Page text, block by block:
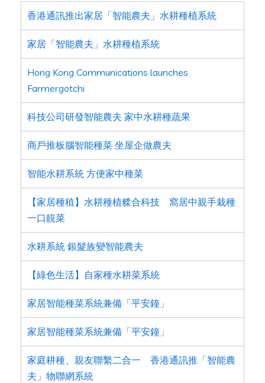
香港通訊推出家居「智能農夫」水耕種植系統
家居「智能農夫」水耕種植系統
Hong Kong Communications launches
Farmergotchi
科技公司研發智能農夫 家中水耕種蔬果
商戶推板腦智能種菜 坐屋企做農夫
智能水耕系統 方便家中種菜
【家居種稙】水耕種植糅合科技 窩居中親手栽種
一口靚菜
水耕系統 銀髮族變智能農夫
【綠色生活】自家種水耕菜系統
家居智能種菜系統兼備「平安鐘」
家居智能種菜系統兼備「平安鐘」
家庭耕種、親友聯繫二合一 香港通訊推「智能農
夫」物聯網系統